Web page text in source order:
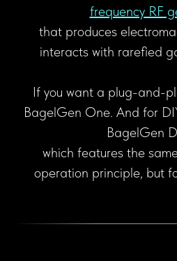
frequency RF
that produces
interacts with rarefied
If you want a plug-and-
BagelGen One. And for
BagelGen
which features the
operation principle, but